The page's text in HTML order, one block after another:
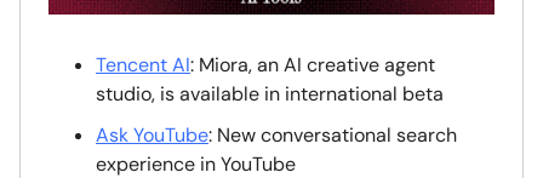
Tencent AI: Miora, an AI creative agent
studio, is available in international beta
Ask YouTube: New conversational search
experience in YouTube